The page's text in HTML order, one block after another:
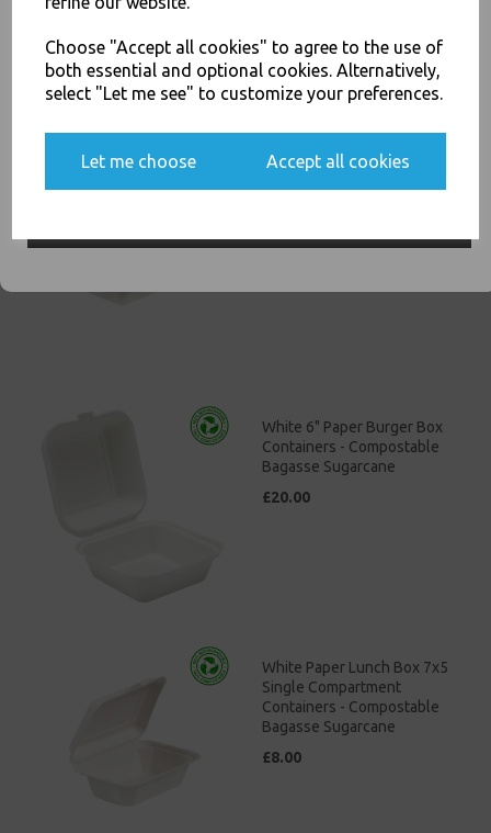
Choose "Accept all cookies" to agree to the use of
both essential and optional cookies. Alternatively,
select "Let me see" to customize your preferences.
Let me choose Accept all cookies
White Bagasse Paper C3
White 6" Paper Burger Box
Containers - Compostable
Bagasse Sugarcane
£20.00
White Paper Lunch Box 7x5
Single Compartment
Containers - Compostable
Bagasse Sugarcane
£8.00
You'll also get heads up on deals and discounts before anyone
Yes, please opt me into all email marketing